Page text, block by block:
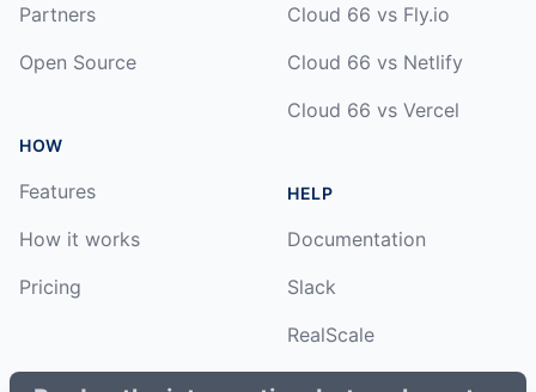
Partners
Open Source
HOW
Features
How it works
Pricing
Cloud 66 vs Fly.io
Cloud 66 vs Netlify
Cloud 66 vs Vercel
HELP
Documentation
Slack
RealScale